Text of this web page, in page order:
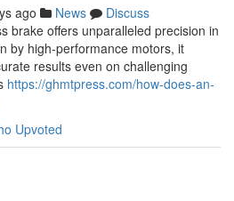
ago News
Discuss
brake offers unparalleled precision in
by high-performance motors, it
results even on challenging
https://ghmtpress.com/how-does-an-
Upvoted